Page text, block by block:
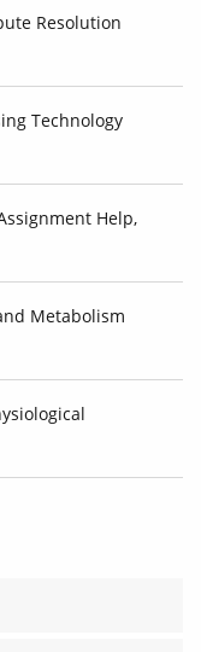
Resolution
Technology
Help,
Metabolism